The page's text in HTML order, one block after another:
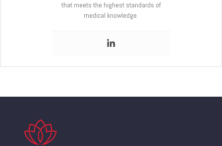
that meets the highest standards of
medical knowledge.